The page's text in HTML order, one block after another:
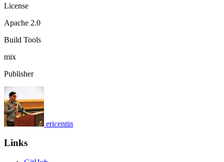
License
Apache 2.0
Build Tools
mix
Publisher
ericentin
Links